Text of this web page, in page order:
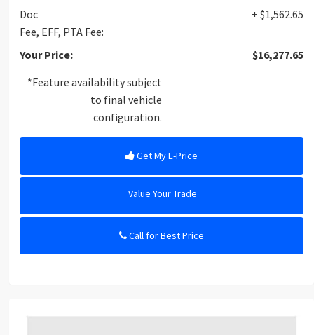
Doc
Fee, EFF, PTA Fee:
+ $1,562.65
Your Price:
$16,277.65
*Feature availability subject
to final vehicle
configuration.
Get My E-Price
Value Your Trade
Call for Best Price